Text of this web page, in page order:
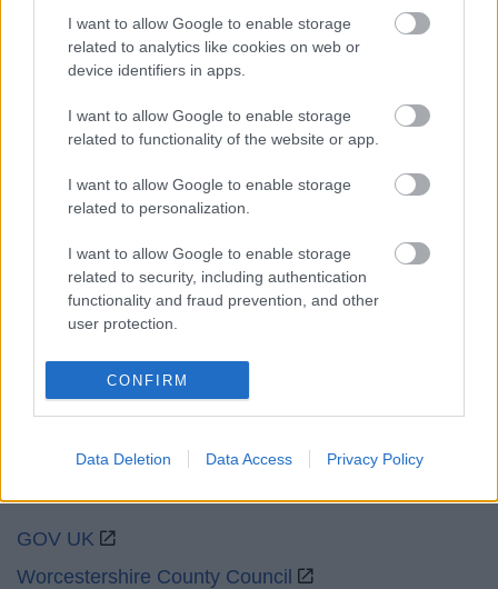
I want to allow Google to enable storage
related to analytics like cookies on web or
device identifiers in apps.
I want to allow Google to enable storage
related to functionality of the website or app.
I want to allow Google to enable storage
related to personalization.
I want to allow Google to enable storage
related to security, including authentication
functionality and fraud prevention, and other
user protection.
CONFIRM
Data Deletion Data Access Privacy Policy
Sitemap
Sat and Sun Closed
Closed
Emergency out of hours
GOV UK
Worcestershire County Council